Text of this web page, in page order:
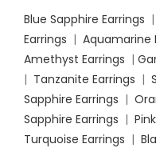
Blue Sapphire Earrings |
Earrings | Aquamarine
Amethyst Earrings |
| Tanzanite Earrings |
Sapphire Earrings |
Sapphire Earrings |
Turquoise Earrings |